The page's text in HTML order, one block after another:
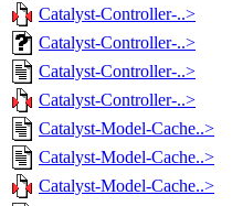
Catalyst-Controller-..>
Catalyst-Controller-..>
Catalyst-Controller-..>
Catalyst-Controller-..>
Catalyst-Model-Cache..>
Catalyst-Model-Cache..>
Catalyst-Model-Cache..>